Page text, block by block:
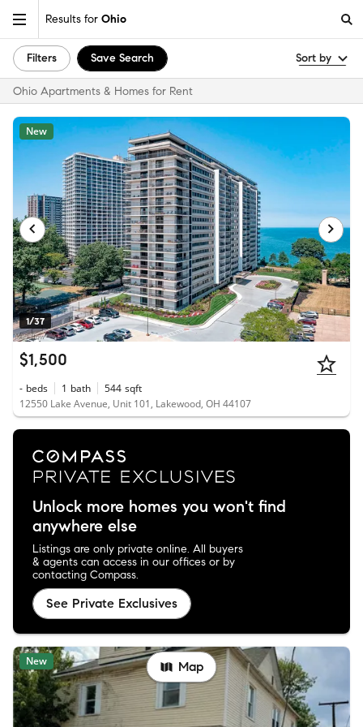
Results for Ohio
Filters Save Search Sort by
Ohio Apartments & Homes for Rent
1/37
New
$1,500
- beds 1 bath 544 sqft
12550 Lake Avenue, Unit 101, Lakewood, OH 44107
Unlock more homes you won't find
anywhere else
Listings are only private online. All buyers
& agents can access in our offices or by
contacting Compass.
See Private Exclusives
New Map